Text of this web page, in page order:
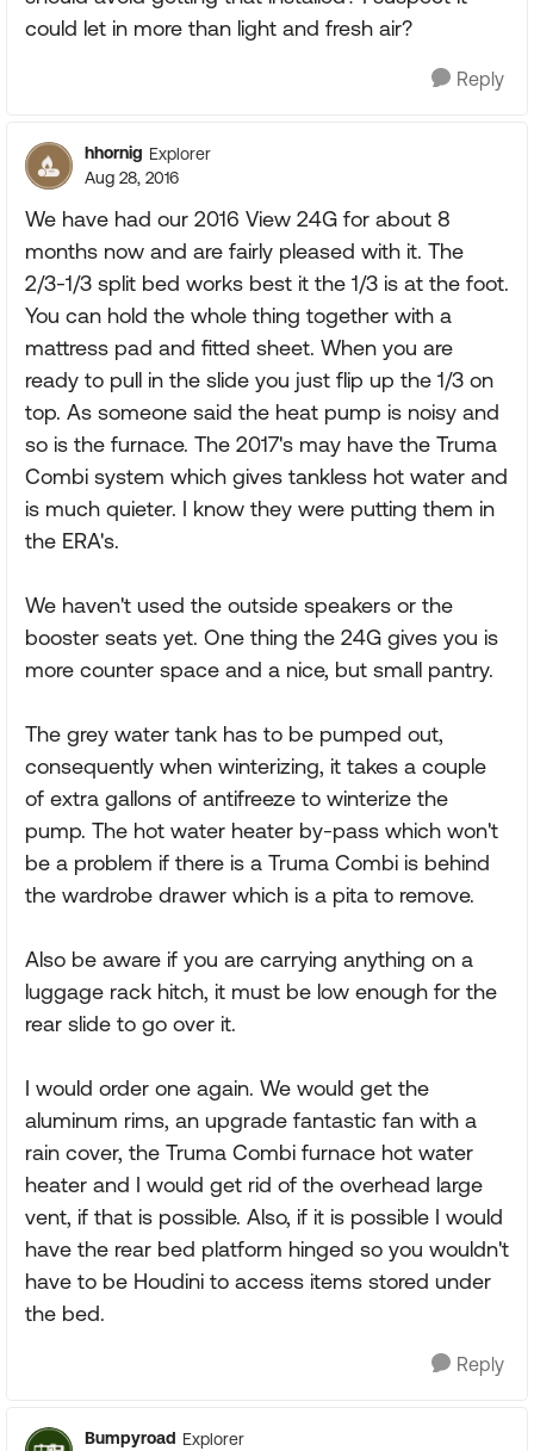
could let in more than light and fresh air?
Reply
hhornig Explorer
Aug 28, 2016
We have had our 2016 View 24G for about 8
months now and are fairly pleased with it. The
2/3-1/3 split bed works best it the 1/3 is at the foot.
You can hold the whole thing together with a
mattress pad and fitted sheet. When you are
ready to pull in the slide you just flip up the 1/3 on
top. As someone said the heat pump is noisy and
so is the furnace. The 2017's may have the Truma
Combi system which gives tankless hot water and
is much quieter. I know they were putting them in
the ERA's.
We haven't used the outside speakers or the
booster seats yet. One thing the 24G gives you is
more counter space and a nice, but small pantry.
The grey water tank has to be pumped out,
consequently when winterizing, it takes a couple
of extra gallons of antifreeze to winterize the
pump. The hot water heater by-pass which won't
be a problem if there is a Truma Combi is behind
the wardrobe drawer which is a pita to remove.
Also be aware if you are carrying anything on a
luggage rack hitch, it must be low enough for the
rear slide to go over it.
I would order one again. We would get the
aluminum rims, an upgrade fantastic fan with a
rain cover, the Truma Combi furnace hot water
heater and I would get rid of the overhead large
vent, if that is possible. Also, if it is possible I would
have the rear bed platform hinged so you wouldn't
have to be Houdini to access items stored under
the bed.
Reply
Bumpyroad Explorer